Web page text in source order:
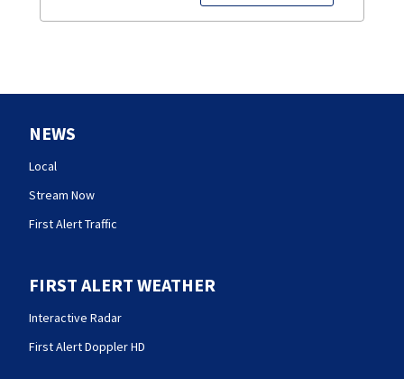
NEWS
Local
Stream Now
First Alert Traffic
FIRST ALERT WEATHER
Interactive Radar
First Alert Doppler HD